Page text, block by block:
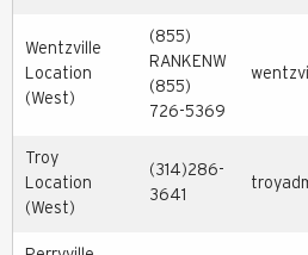
Wentzville
Location
(West)
(855)
RANKENW
(855)
726-5369
Troy
Location
(West)
(314)286-
3641